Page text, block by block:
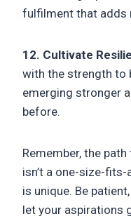
fulfilment that adds
12. Cultivate
with the strength to
emerging stronger
before.
Remember, the
isn’t a one-size-fits-
is unique. Be
let your aspirations